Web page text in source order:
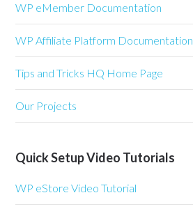
WP eMember Documentation
WP Affiliate Platform Documentation
Tips and Tricks HQ Home Page
Our Projects
Quick Setup Video Tutorials
WP eStore Video Tutorial